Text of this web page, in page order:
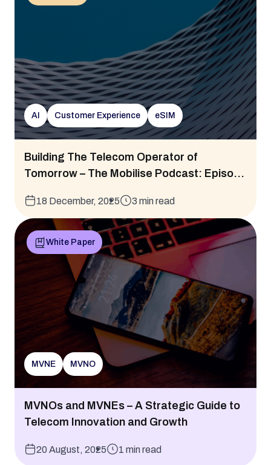
AI Customer Experience eSIM
Building The Telecom Operator of
Tomorrow – The Mobilise Podcast: Episo...
18 December, 2025 3 min read
White Paper
MVNE MVNO
MVNOs and MVNEs – A Strategic Guide to
Telecom Innovation and Growth
20 August, 2025 1 min read